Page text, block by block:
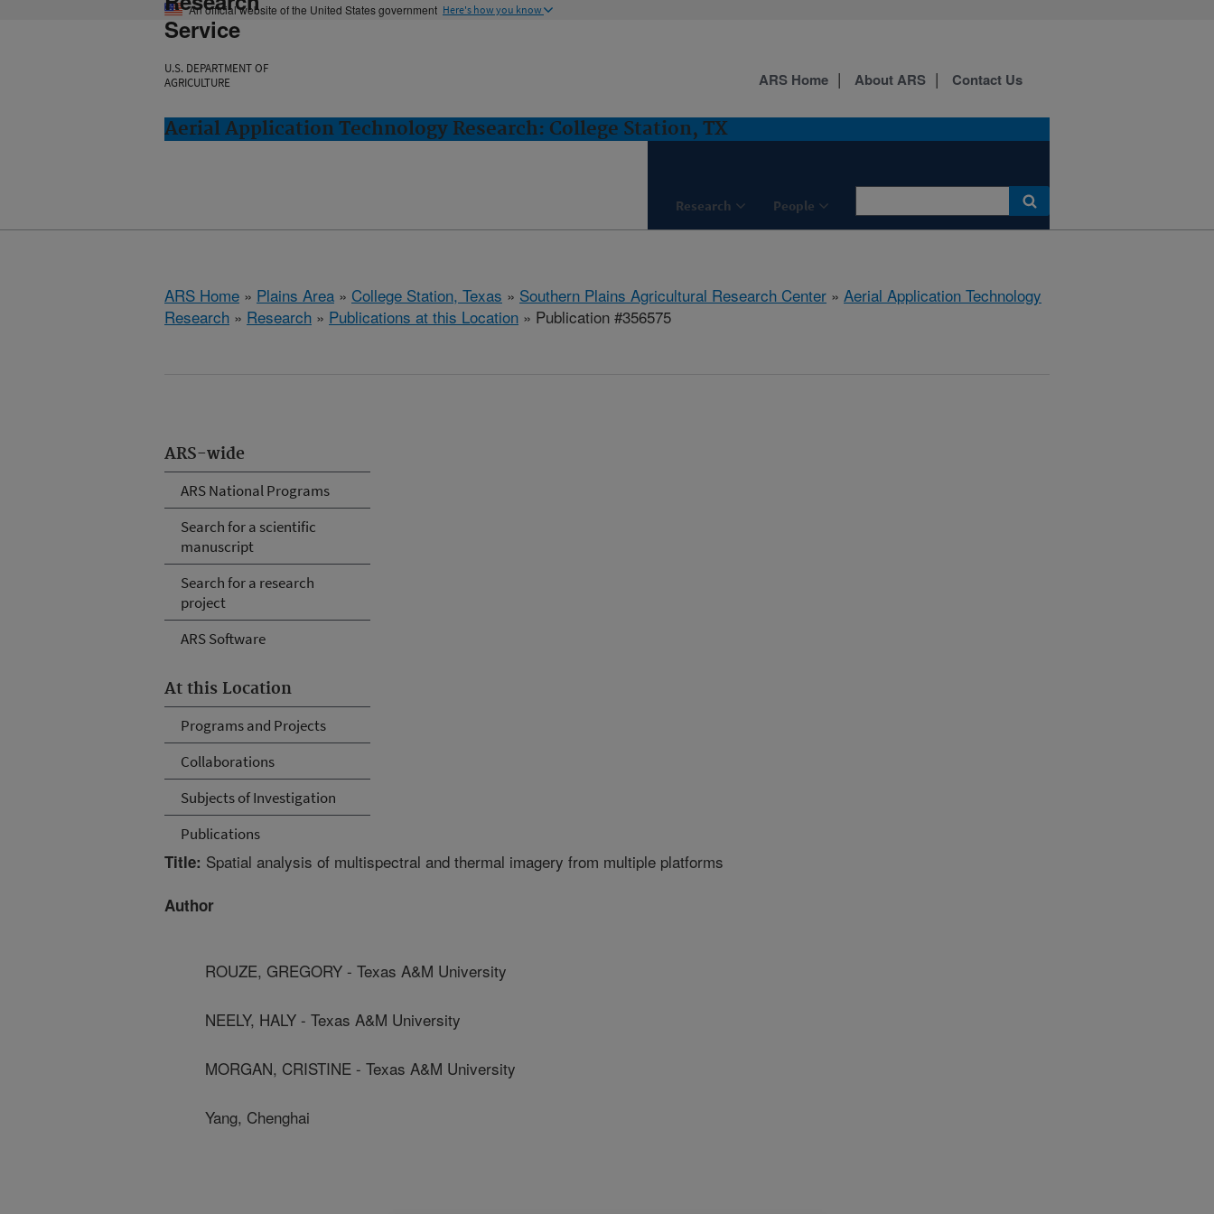
An official website of the United States government Here's how you know
Service
U.S. DEPARTMENT OF
AGRICULTURE
Aerial Application Technology Research: College Station, TX
Research People
ARS Home About ARS Contact Us
ARS Home » Plains Area » College Station, Texas » Southern Plains Agricultural Research Center » Aerial Application Technology
Research » Research » Publications at this Location » Publication #356575
ARS-wide
ARS National Programs
Search for a scientific
manuscript
Search for a research
project
ARS Software
At this Location
Programs and Projects
Collaborations
Subjects of Investigation
Publications
Title: Spatial analysis of multispectral and thermal imagery from multiple platforms
Author
ROUZE, GREGORY - Texas A&M University
NEELY, HALY - Texas A&M University
MORGAN, CRISTINE - Texas A&M University
Yang, Chenghai